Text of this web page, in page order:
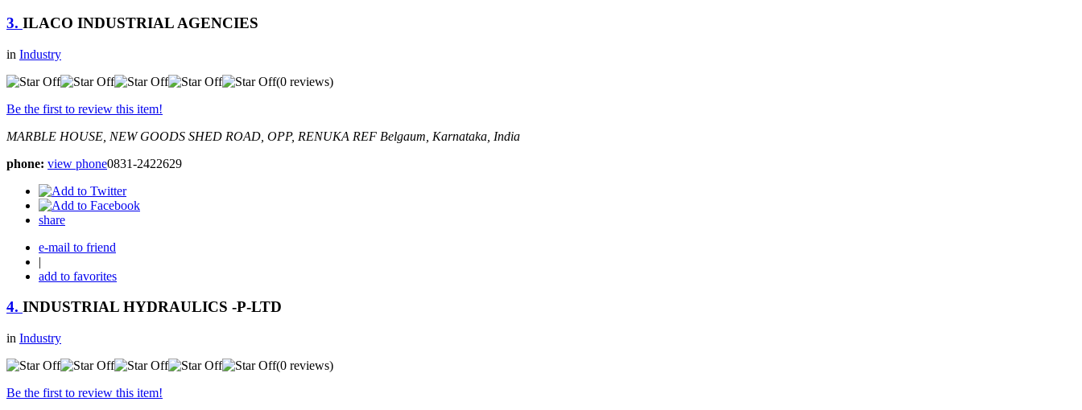
3. ILACO INDUSTRIAL AGENCIES
in Industry
(0 reviews)
Be the first to review this item!
MARBLE HOUSE, NEW GOODS SHED ROAD, OPP, RENUKA REF Belgaum, Karnataka, India
phone: view phone0831-2422629
share
e-mail to friend
|
add to favorites
4. INDUSTRIAL HYDRAULICS -P-LTD
in Industry
(0 reviews)
Be the first to review this item!